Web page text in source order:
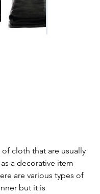
cloth that are usually
a decorative item
are various types of
but it is